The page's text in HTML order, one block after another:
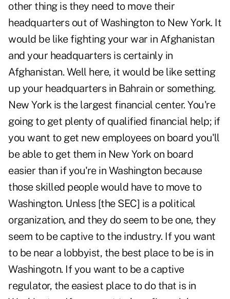
other thing is they need to move their
headquarters out of Washington to New York. It
would be like fighting your war in Afghanistan
and your headquarters is certainly in
Afghanistan. Well here, it would be like setting
up your headquarters in Bahrain or something.
New York is the largest financial center. You're
going to get plenty of qualified financial help; if
you want to get new employees on board you'll
be able to get them in New York on board
easier than if you're in Washington because
those skilled people would have to move to
Washington. Unless [the SEC] is a political
organization, and they do seem to be one, they
seem to be captive to the industry. If you want
to be near a lobbyist, the best place to be is in
Washingotn. If you want to be a captive
regulator, the easiest place to do that is in